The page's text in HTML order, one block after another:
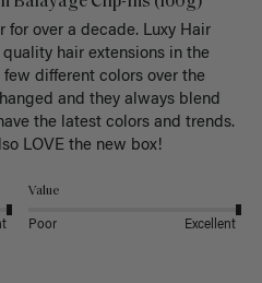
for over a decade. Luxy Hair
hair extensions in the
few different colors over the
and they always blend
the latest colors and trends.
LOVE the new box!
Value
Poor Excellent